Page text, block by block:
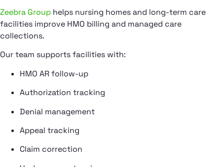
Zeebra Group helps nursing homes and long-term care
facilities improve HMO billing and managed care
collections.
Our team supports facilities with:
HMO AR follow-up
Authorization tracking
Denial management
Appeal tracking
Claim correction